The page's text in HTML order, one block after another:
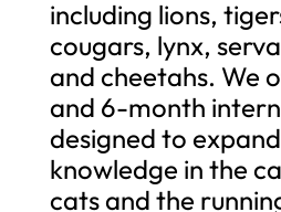
including lions,
cougars, lynx,
and cheetahs. We
and 6-month
designed to
knowledge in the
cats and the